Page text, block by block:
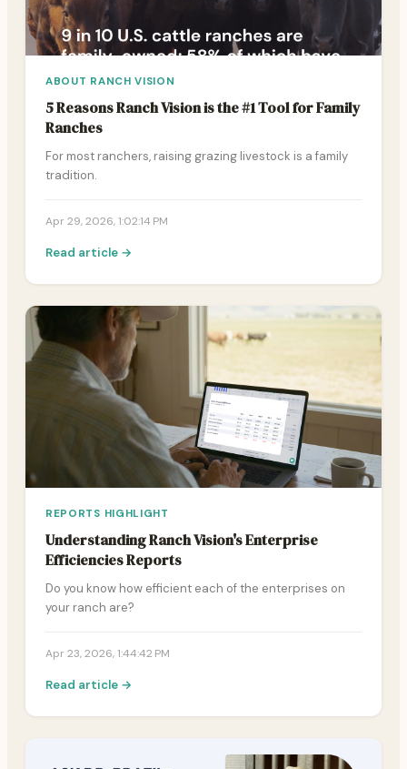
ABOUT RANCH VISION
5 Reasons Ranch Vision is the #1 Tool for Family
Ranches
For most ranchers, raising grazing livestock is a family
tradition.
Apr 29, 2026, 1:02:14 PM
Read article →
REPORTS HIGHLIGHT
Understanding Ranch Vision's Enterprise
Efficiencies Reports
Do you know how efficient each of the enterprises on
your ranch are?
Apr 23, 2026, 1:44:42 PM
Read article →